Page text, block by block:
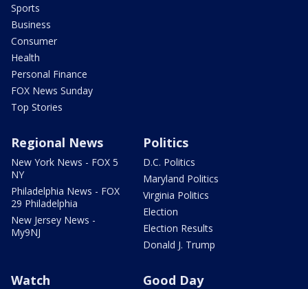
Sports
Business
Consumer
Health
Personal Finance
FOX News Sunday
Top Stories
Regional News
New York News - FOX 5
NY
Philadelphia News - FOX
29 Philadelphia
New Jersey News -
My9NJ
Politics
D.C. Politics
Maryland Politics
Virginia Politics
Election
Election Results
Donald J. Trump
Watch Good Day